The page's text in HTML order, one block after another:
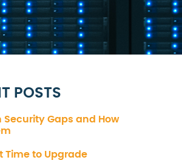
POSTS
Security Gaps and How
Time to Upgrade